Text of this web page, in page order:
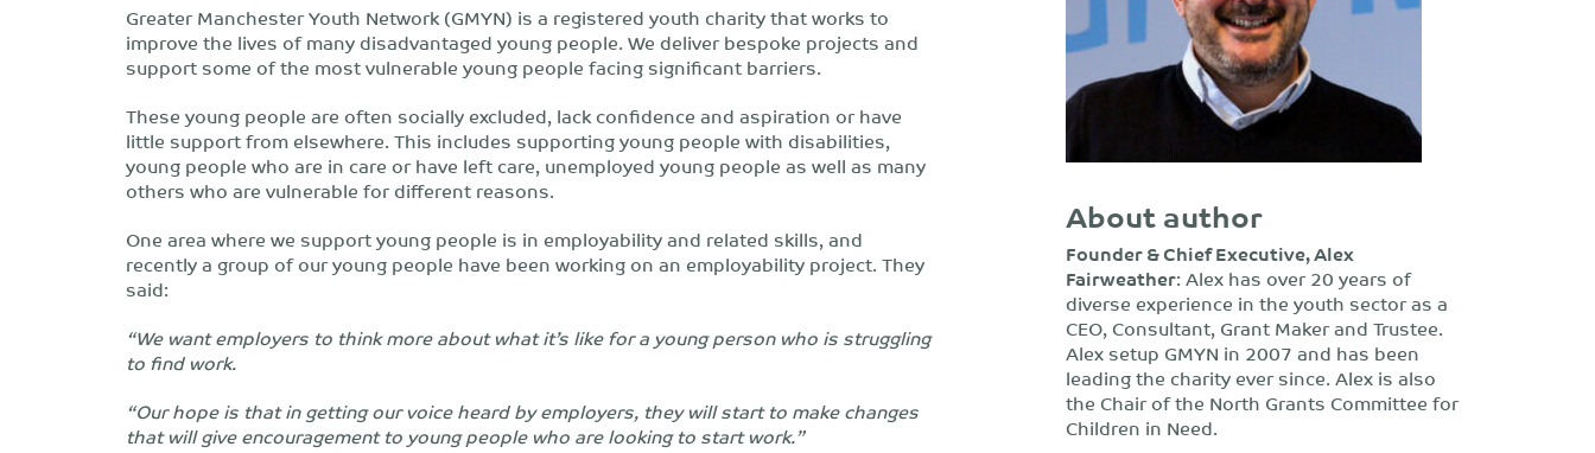
Greater Manchester Youth Network (GMYN) is a registered youth charity that works to
improve the lives of many disadvantaged young people. We deliver bespoke projects and
support some of the most vulnerable young people facing significant barriers.
These young people are often socially excluded, lack confidence and aspiration or have
little support from elsewhere. This includes supporting young people with disabilities,
young people who are in care or have left care, unemployed young people as well as many
others who are vulnerable for different reasons.
One area where we support young people is in employability and related skills, and
recently a group of our young people have been working on an employability project. They
said:
“We want employers to think more about what it’s like for a young person who is struggling
to find work.
“Our hope is that in getting our voice heard by employers, they will start to make changes
that will give encouragement to young people who are looking to start work.”
About author
Founder & Chief Executive, Alex
Fairweather: Alex has over 20 years of
diverse experience in the youth sector as a
CEO, Consultant, Grant Maker and Trustee.
Alex setup GMYN in 2007 and has been
leading the charity ever since. Alex is also
the Chair of the North Grants Committee for
Children in Need.